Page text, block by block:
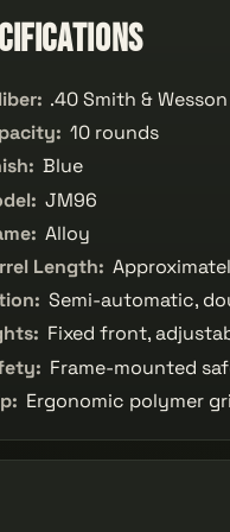
.40 Smith & Wesson
10 rounds
Blue
JM96
Alloy
Length:
Semi-automatic,
Fixed front,
Frame-mounted
Ergonomic polymer